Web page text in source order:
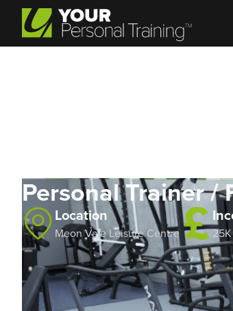
Personal Trainer /
Location
Meon Vale Leisure Centre